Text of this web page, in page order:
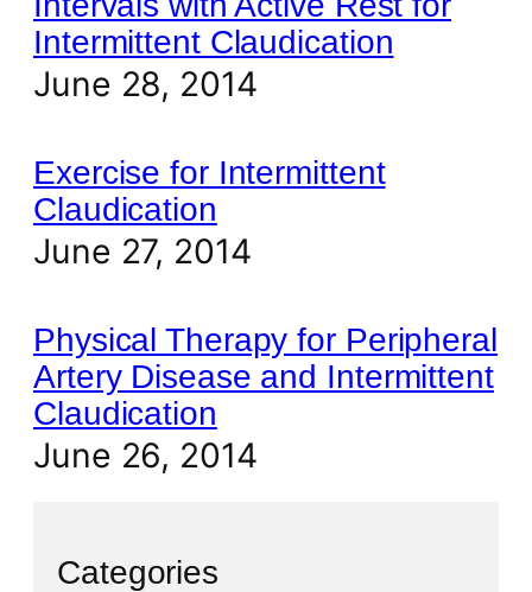
Intermittent Claudication
June 28, 2014
Exercise for Intermittent
Claudication
June 27, 2014
Physical Therapy for Peripheral
Artery Disease and Intermittent
Claudication
June 26, 2014
Categories